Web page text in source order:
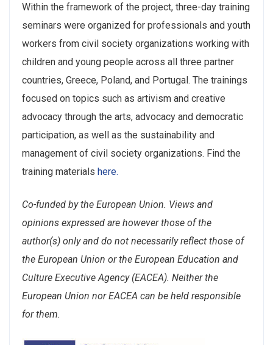
Within the framework of the project, three-day training
seminars were organized for professionals and youth
workers from civil society organizations working with
children and young people across all three partner
countries, Greece, Poland, and Portugal. The trainings
focused on topics such as artivism and creative
advocacy through the arts, advocacy and democratic
participation, as well as the sustainability and
management of civil society organizations. Find the
training materials here.
Co-funded by the European Union. Views and
opinions expressed are however those of the
author(s) only and do not necessarily reflect those of
the European Union or the European Education and
Culture Executive Agency (EACEA). Neither the
European Union nor EACEA can be held responsible
for them.